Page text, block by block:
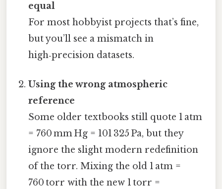
equal
For most hobbyist projects that’s fine,
but you’ll see a mismatch in
high‑precision datasets.
Using the wrong atmospheric
reference
Some older textbooks still quote 1 atm
= 760 mm Hg = 101 325 Pa, but they
ignore the slight modern redefinition
of the torr. Mixing the old 1 atm =
760 torr with the new 1 torr =